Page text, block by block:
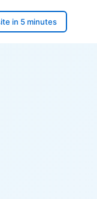
in 5 minutes